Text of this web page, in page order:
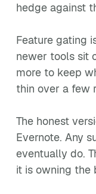
hedge against
Feature gating
newer tools sit
more to keep
thin over a few
The honest
Evernote. Any
eventually do.
it is owning the